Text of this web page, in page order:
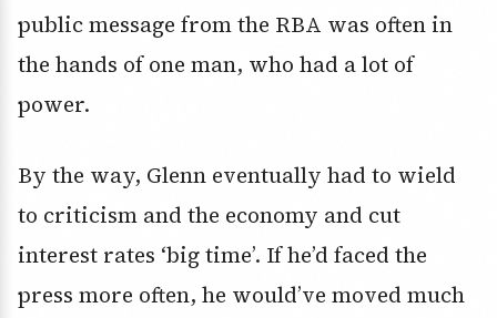
public message from the RBA was often in
the hands of one man, who had a lot of
power.
By the way, Glenn eventually had to wield
to criticism and the economy and cut
interest rates ‘big time’. If he’d faced the
press more often, he would’ve moved much